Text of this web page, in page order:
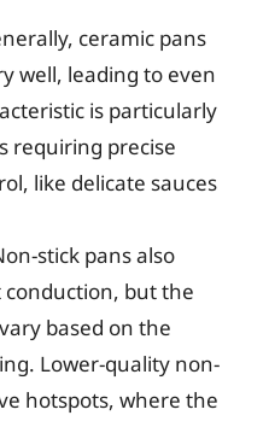
ceramic pans
well, leading to even
is particularly
requiring precise
like delicate sauces
stick pans also
but the
based on the
Lower-quality non-
hotspots, where the